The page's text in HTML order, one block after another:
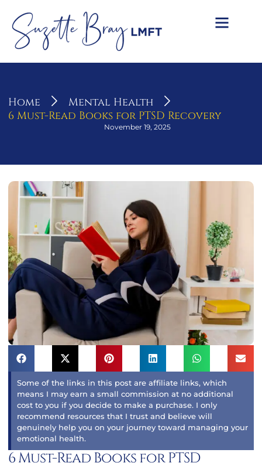
Home
Mental Health
6 Must-Read Books for PTSD Recovery
November 19, 2025
Some of the links in this post are affiliate links, which
means I may earn a small commission at no additional
cost to you if you decide to make a purchase. I only
recommend resources that I trust and believe will
genuinely help you on your journey toward managing your
emotional health.
6 Must-Read Books for PTSD